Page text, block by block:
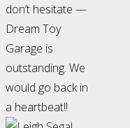
don’t hesitate —
Dream Toy
Garage is
outstanding. We
would go back in
a heartbeat!!